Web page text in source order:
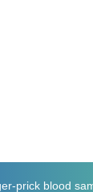
prick blood